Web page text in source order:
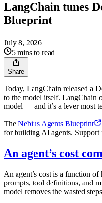
LangChain tunes
Blueprint
July 8, 2026
5 mins to read
Share
Today, LangChain released a
to the model itself. LangChain
model — and it’s a lever most
The Nebius Agents Blueprint
for building AI agents.
An agent’s cost
An agent’s cost is a function
prompts, tool definitions, and
model removes the wasted